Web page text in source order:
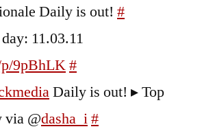
Daily is out! #
11.03.11
9pBhLK#
Daily is out! ▸ Top
via @dasha_i#